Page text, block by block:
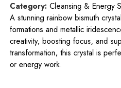
Category: Cleansing & Energy
A stunning rainbow bismuth
formations and metallic
creativity, boosting focus, and
transformation, this crystal is
or energy work.